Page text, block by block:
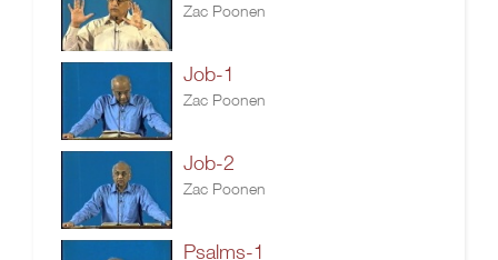
Zac Poonen
Job-1
Zac Poonen
Job-2
Zac Poonen
Psalms-1